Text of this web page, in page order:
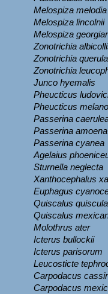
Melospiza melodia
Melospiza lincolnii
Melospiza
Zonotrichia
Zonotrichia querula
Zonotrichia
Junco hyemalis
Pheucticus
Pheucticus
Passerina
Passerina amoena
Passerina cyanea
Agelaius
Sturnella neglecta
Xanthocephalus
Euphagus
Quiscalus quiscula
Quiscalus
Molothrus ater
Icterus bullockii
Icterus parisorum
Leucosticte
Carpodacus
Carpodacus